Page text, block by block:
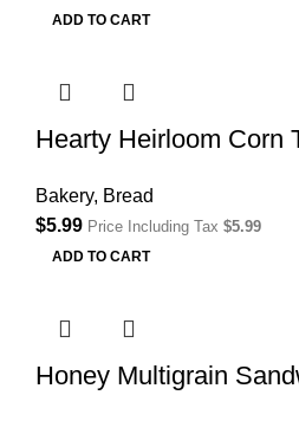
ADD TO CART
Hearty Heirloom Corn
Bakery, Bread
$5.99 Price Including Tax $5.99
ADD TO CART
Honey Multigrain